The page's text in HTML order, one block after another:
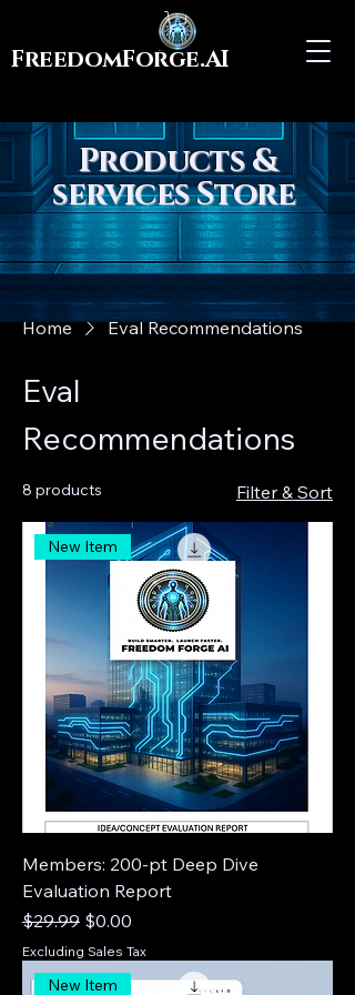
FreedomForge.AI
Home Eval Recommendations
Eval
Recommendations
8 products Filter & Sort
New Item
Members: 200-pt Deep Dive
Evaluation Report
Regular Price
$29.99 Sale Price
$0.00
Excluding Sales Tax
New Item
Products &
services Store